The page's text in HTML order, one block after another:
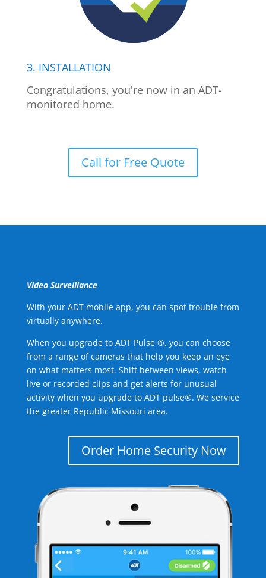
3. INSTALLATION
Congratulations, you're now in an ADT-
monitored home.
Call for Free Quote
Video Surveillance
With your ADT mobile app, you can spot trouble from
virtually anywhere.
When you upgrade to ADT Pulse ®, you can choose
from a range of cameras that help you keep an eye
on what matters most. Shift between views, watch
live or recorded clips and get alerts for unusual
activity when you upgrade to ADT pulse®. We service
the greater Republic Missouri area.
Order Home Security Now